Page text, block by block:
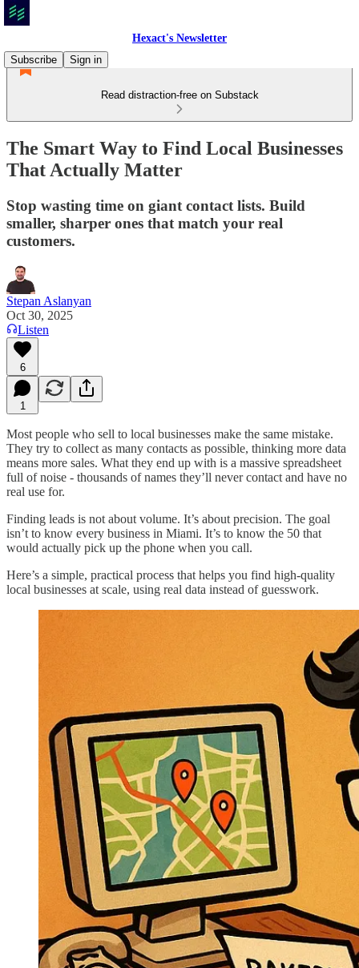
Hexact's Newsletter
Subscribe
Sign in
Read distraction-free on Substack
The Smart Way to Find Local Businesses
That Actually Matter
Stop wasting time on giant contact lists. Build
smaller, sharper ones that match your real
customers.
Stepan Aslanyan
Oct 30, 2025
Listen
6
1
Most people who sell to local businesses make the same mistake.
They try to collect as many contacts as possible, thinking more data
means more sales. What they end up with is a massive spreadsheet
full of noise - thousands of names they’ll never contact and have no
real use for.
Finding leads is not about volume. It’s about precision. The goal
isn’t to know every business in Miami. It’s to know the 50 that
would actually pick up the phone when you call.
Here’s a simple, practical process that helps you find high-quality
local businesses at scale, using real data instead of guesswork.